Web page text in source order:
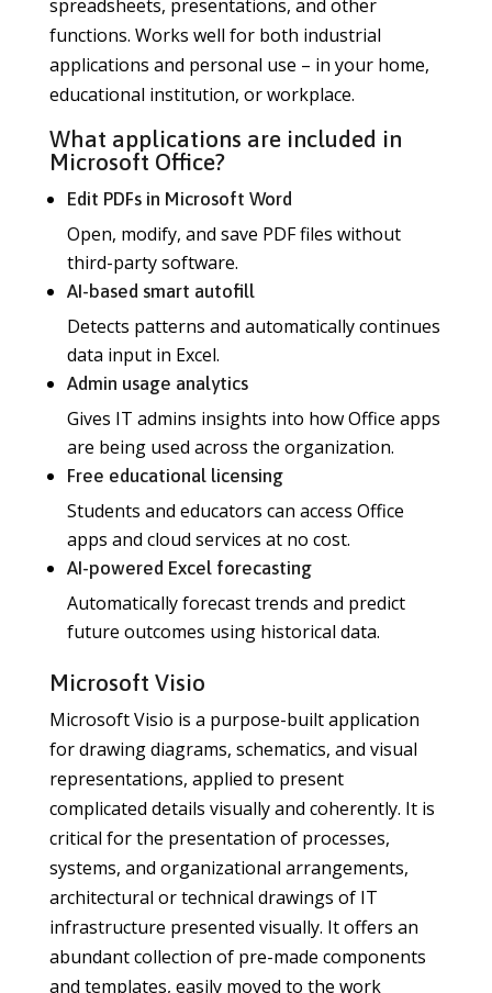
spreadsheets, presentations, and other
functions. Works well for both industrial
applications and personal use – in your home,
educational institution, or workplace.
What applications are included in
Microsoft Office?
Edit PDFs in Microsoft Word
Open, modify, and save PDF files without
third-party software.
AI-based smart autofill
Detects patterns and automatically continues
data input in Excel.
Admin usage analytics
Gives IT admins insights into how Office apps
are being used across the organization.
Free educational licensing
Students and educators can access Office
apps and cloud services at no cost.
AI-powered Excel forecasting
Automatically forecast trends and predict
future outcomes using historical data.
Microsoft Visio
Microsoft Visio is a purpose-built application
for drawing diagrams, schematics, and visual
representations, applied to present
complicated details visually and coherently. It is
critical for the presentation of processes,
systems, and organizational arrangements,
architectural or technical drawings of IT
infrastructure presented visually. It offers an
abundant collection of pre-made components
and templates, easily moved to the work